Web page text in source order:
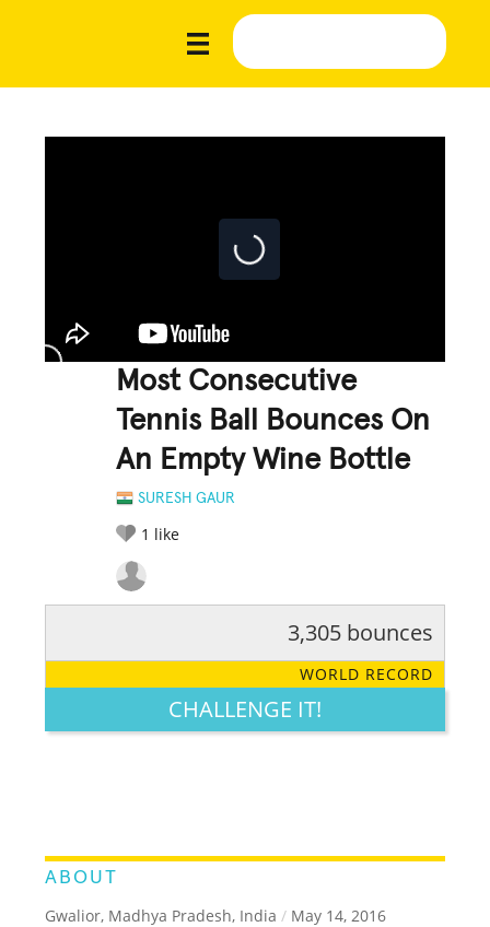
Most Consecutive
Tennis Ball Bounces On
An Empty Wine Bottle
SURESH GAUR
1 like
LEGENDARY FUNNY CUTE CREATIVE
3,305 bounces
WORLD RECORD
CHALLENGE IT!
ABOUT
Gwalior, Madhya Pradesh, India / May 14, 2016